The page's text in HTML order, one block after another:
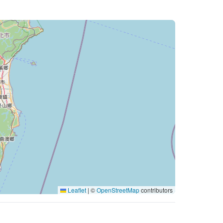
Leaflet | ©OpenStreetMapcontributors